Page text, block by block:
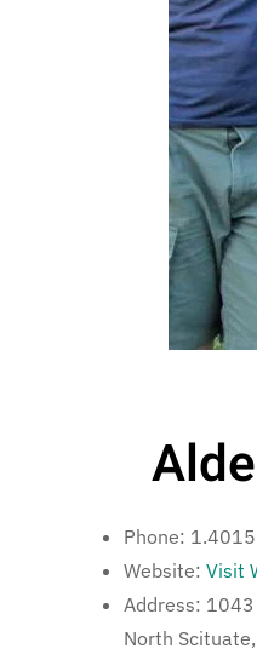
Phone:
Website: Visit
Address: 1043
North